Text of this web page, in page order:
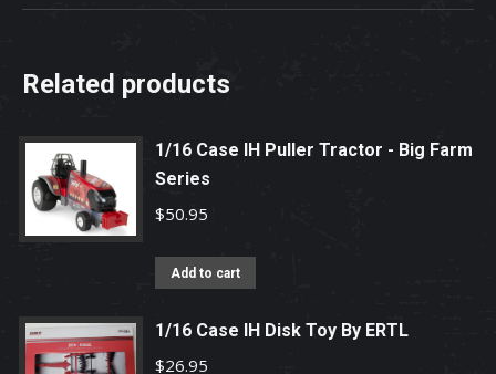
Related products
1/16 Case IH Puller Tractor - Big Farm
Series
$50.95
Add to cart
1/16 Case IH Disk Toy By ERTL
$26.95